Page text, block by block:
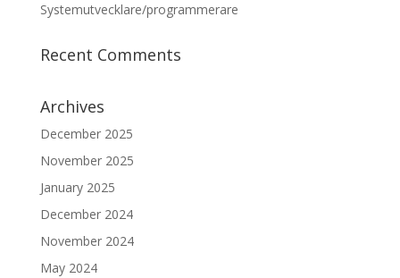
Systemutvecklare/programmerare
Recent Comments
Archives
December 2025
November 2025
January 2025
December 2024
November 2024
May 2024